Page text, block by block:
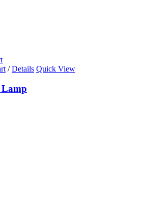
/ Details Quick View